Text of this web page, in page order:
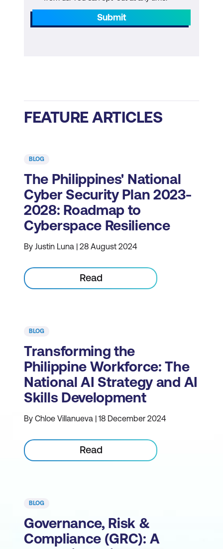
Submit
FEATURE ARTICLES
BLOG
The Philippines' National
Cyber Security Plan 2023-
2028: Roadmap to
Cyberspace Resilience
By Justin Luna | 28 August 2024
Read
BLOG
Transforming the
Philippine Workforce: The
National AI Strategy and AI
Skills Development
By Chloe Villanueva | 18 December 2024
Read
BLOG
Governance, Risk &
Compliance (GRC): A